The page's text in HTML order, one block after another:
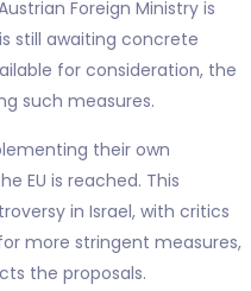
Foreign Ministry is
still awaiting concrete
for consideration, the
such measures.
their own
EU is reached. This
in Israel, with critics
more stringent measures,
the proposals.